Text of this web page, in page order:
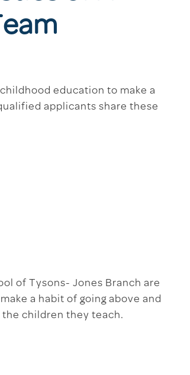
education to make a
applicants share these
of Tysons- Jones Branch are
a habit of going above and
children they teach.